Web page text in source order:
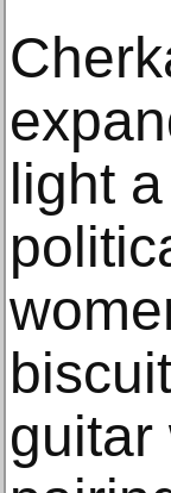
light
guitar